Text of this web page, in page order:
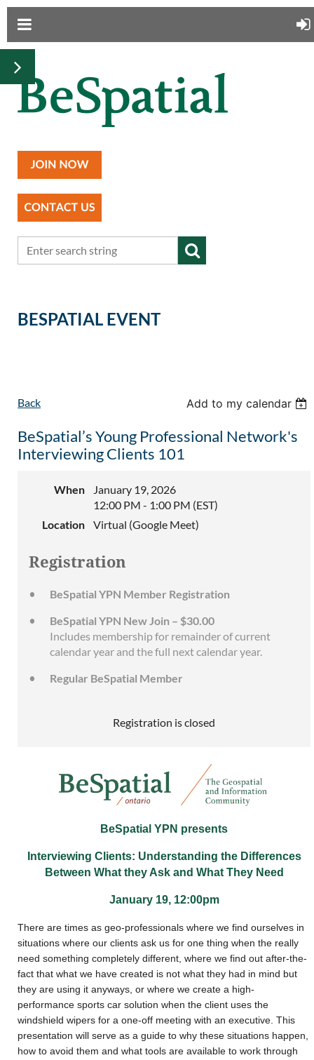
BESPATIAL EVENT
Back Add to my calendar
BeSpatial’s Young Professional Network's
Interviewing Clients 101
When
January 19, 2026
12:00 PM - 1:00 PM (EST)
Location
Virtual (Google Meet)
Registration
BeSpatial YPN Member Registration
BeSpatial YPN New Join – $30.00
Includes membership for remainder of current
calendar year and the full next calendar year.
Regular BeSpatial Member
Registration is closed
BeSpatial YPN presents
Interviewing Clients: Understanding the Differences
Between What they Ask and What They Need
January 19, 12:00pm
There are times as geo-professionals where we find ourselves in
situations where our clients ask us for one thing when the really
need something completely different, where we find out after-the-
fact that what we have created is not what they had in mind but
they are using it anyways, or where we create a high-
performance sports car solution when the client uses the
windshield wipers for a one-off meeting with an executive. This
presentation will serve as a guide to why these situations happen,
how to avoid them and what tools are available to work through